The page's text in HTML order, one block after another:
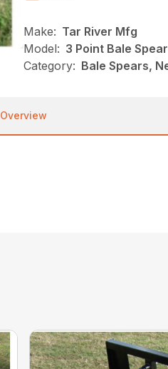
Make: Tar River Mfg
Model: 3 Point Bale
Category: Bale Spears,
Overview